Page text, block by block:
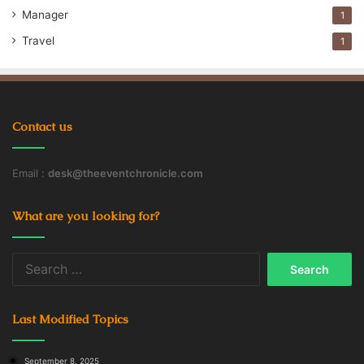
Manager 1
Travel 1
Contact us
Email : desk@theeventchronicle.com
What are you looking for?
Last Modified Topics
September 8, 2025